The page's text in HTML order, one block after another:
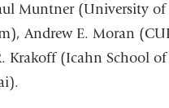
Muntner (University of
Andrew E. Moran
Krakoff (Icahn School